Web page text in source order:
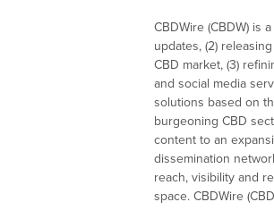
CBDWire (CBDW) is
updates, (2) releasing
CBD market, (3)
and social media
solutions based on
burgeoning CBD
content to an
dissemination
reach, visibility and
space. CBDWire